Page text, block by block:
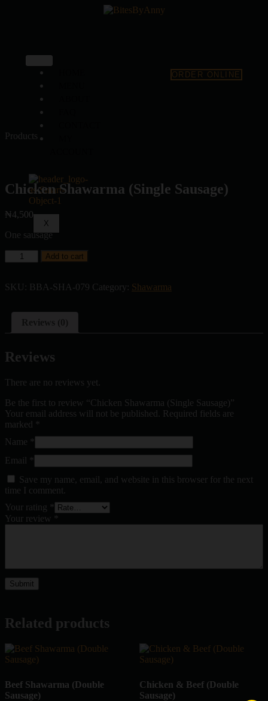
X
ORDER ONLINE
Products
Chicken Shawarma (Single Sausage)
₦4,500
One sausage
Add to cart
SKU: BBA-SHA-079 Category: Shawarma
Reviews
There are no reviews yet.
Be the first to review “Chicken Shawarma (Single Sausage)”
Your email address will not be published.
Required fields are
marked
Name
Email
Save my name, email, and website in this browser for the next
time I comment.
Your rating
Your review
Related products
Beef Shawarma (Double
Sausage)
Chicken & Beef (Double
Sausage)